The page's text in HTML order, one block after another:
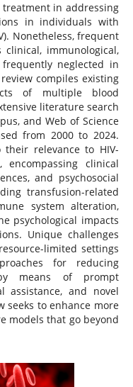
in addressing
in individuals with
Nonetheless, frequent
immunological,
neglected in
compiles existing
of multiple blood
literature search
and Web of Science
from 2000 to 2024.
relevance to HIV-
encompassing clinical
and psychosocial
transfusion-related
system alteration,
psychological impacts
Unique challenges
limited settings
for reducing
means of prompt
assistance, and novel
seeks to enhance more
models that go beyond